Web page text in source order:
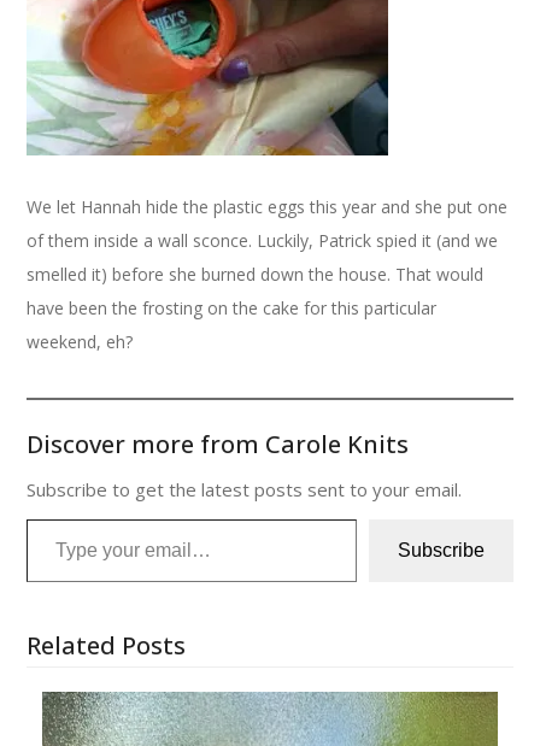
We let Hannah hide the plastic eggs this year and she put one
of them inside a wall sconce. Luckily, Patrick spied it (and we
smelled it) before she burned down the house. That would
have been the frosting on the cake for this particular
weekend, eh?
Discover more from Carole Knits
Subscribe to get the latest posts sent to your email.
Type your email…
Subscribe
Related Posts